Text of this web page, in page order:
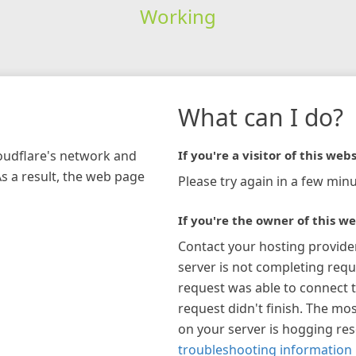
Working
network and
a result, the web page
What can I do?
If you're a visitor of this
Please try again in a few
If you're the owner of this
Contact your hosting
server is not completing
request was able to connect
request didn't finish. The
on your server is hogging
troubleshooting information